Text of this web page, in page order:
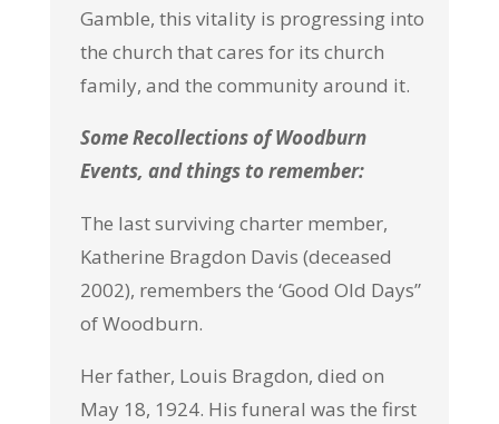
Gamble, this vitality is progressing into
the church that cares for its church
family, and the community around it.
Some Recollections of Woodburn
Events, and things to remember:
The last surviving charter member,
Katherine Bragdon Davis (deceased
2002), remembers the ‘Good Old Days”
of Woodburn.
Her father, Louis Bragdon, died on
May 18, 1924. His funeral was the first